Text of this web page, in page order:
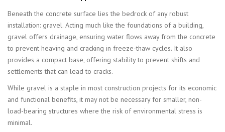
Beneath the concrete surface lies the bedrock of any robust
installation: gravel. Acting much like the foundations of a building,
gravel offers drainage, ensuring water flows away from the concrete
to prevent heaving and cracking in freeze-thaw cycles. It also
provides a compact base, offering stability to prevent shifts and
settlements that can lead to cracks.
While gravel is a staple in most construction projects for its economic
and functional benefits, it may not be necessary for smaller, non-
load-bearing structures where the risk of environmental stress is
minimal.